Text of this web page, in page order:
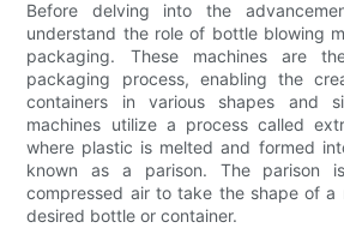
Before delving into the
understand the role of bottle blowing
packaging. These machines are
packaging process, enabling the
containers in various shapes and
machines utilize a process called
where plastic is melted and formed
known as a parison. The parison
compressed air to take the shape of a
desired bottle or container.